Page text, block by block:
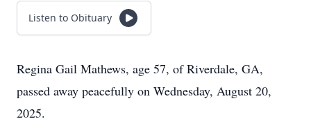
Listen to Obituary
Regina Gail Mathews, age 57, of Riverdale, GA,
passed away peacefully on Wednesday, August 20,
2025.